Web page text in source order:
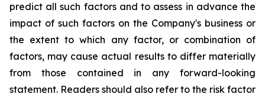
predict all such factors and to assess in advance the
impact of such factors on the Company's business or
the extent to which any factor, or combination of
factors, may cause actual results to differ materially
from those contained in any forward-looking
statement. Readers should also refer to the risk factor